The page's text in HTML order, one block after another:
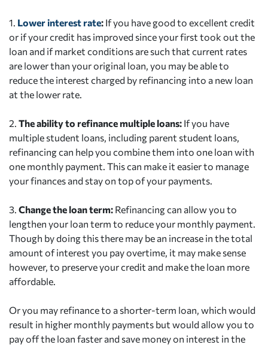
1. Lower interest rate: If you have good to excellent credit
or if your credit has improved since your first took out the
loan and if market conditions are such that current rates
are lower than your original loan, you may be able to
reduce the interest charged by refinancing into a new loan
at the lower rate.
2. The ability to refinance multiple loans: If you have
multiple student loans, including parent student loans,
refinancing can help you combine them into one loan with
one monthly payment. This can make it easier to manage
your finances and stay on top of your payments.
3. Change the loan term: Refinancing can allow you to
lengthen your loan term to reduce your monthly payment.
Though by doing this there may be an increase in the total
amount of interest you pay overtime, it may make sense
however, to preserve your credit and make the loan more
affordable.
Or you may refinance to a shorter-term loan, which would
result in higher monthly payments but would allow you to
pay off the loan faster and save money on interest in the